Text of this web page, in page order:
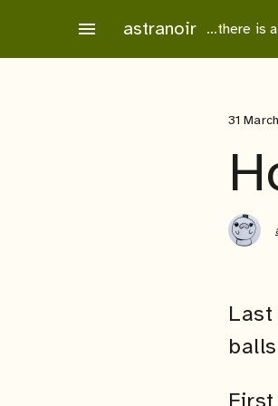
menu astranoir …there is
31